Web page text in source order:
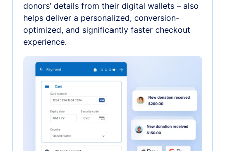
donors’ details from their digital wallets – also
helps deliver a personalized, conversion-
optimized, and significantly faster checkout
experience.